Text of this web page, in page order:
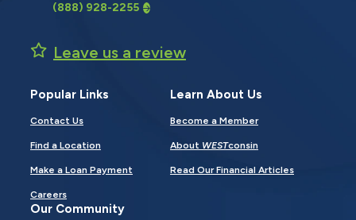
(888) 928-2255
Leave us a review
Popular Links
Contact Us
Find a Location
Make a Loan Payment
Careers
Learn About Us
Become a Member
About WESTconsin
Read Our Financial Articles
Our Community